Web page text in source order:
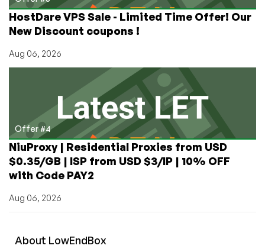
HostDare VPS Sale - Limited Time Offer! Our
New Discount coupons !
Aug 06, 2026
Offer #4
NiuProxy | Residential Proxies from USD
$0.35/GB | ISP from USD $3/IP | 10% OFF
with Code PAY2
Aug 06, 2026
About LowEndBox